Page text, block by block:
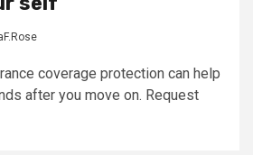
coverage protection can help
after you move on. Request